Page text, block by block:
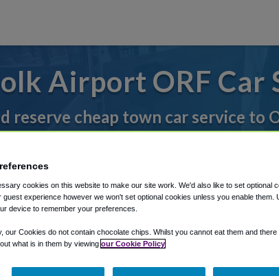
Airport ORF Car
reserve cheap town car service to
Shuttle Finder.
in our My Reservations area.
cookies on this website to make our site work. We'd also like to set optional
guest experience however we won't set optional cookies unless you enable them.
device to remember your preferences.
our Cookies do not contain chocolate chips. Whilst you cannot eat them and there
what is in them by viewing our Cookie Policy